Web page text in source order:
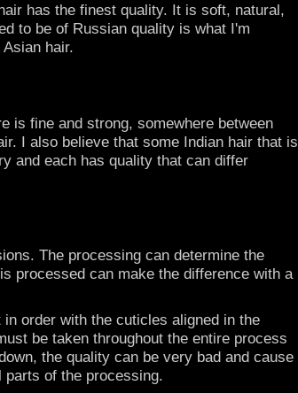
has the finest quality. It is soft, natural,
to be of Russian quality is what I'm
hair.
is fine and strong, somewhere between
I also believe that some Indian hair that is
and each has quality that can differ
The processing can determine the
processed can make the difference with a
order with the cuticles aligned in the
be taken throughout the entire process
the quality can be very bad and cause
of the processing.